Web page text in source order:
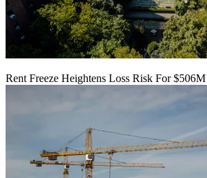
Rent Freeze Heightens Loss Risk For